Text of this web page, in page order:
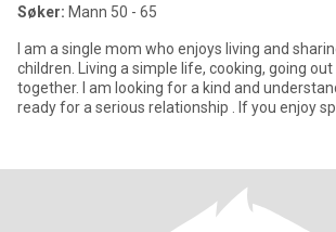
Søker: Mann 50 - 65
I am a single mom who enjoys living and sharing life with my
children. Living a simple life, cooking, going out and laughing
together. I am looking for a kind and understanding person who is
ready for a serious relationship . If you enjoy sp